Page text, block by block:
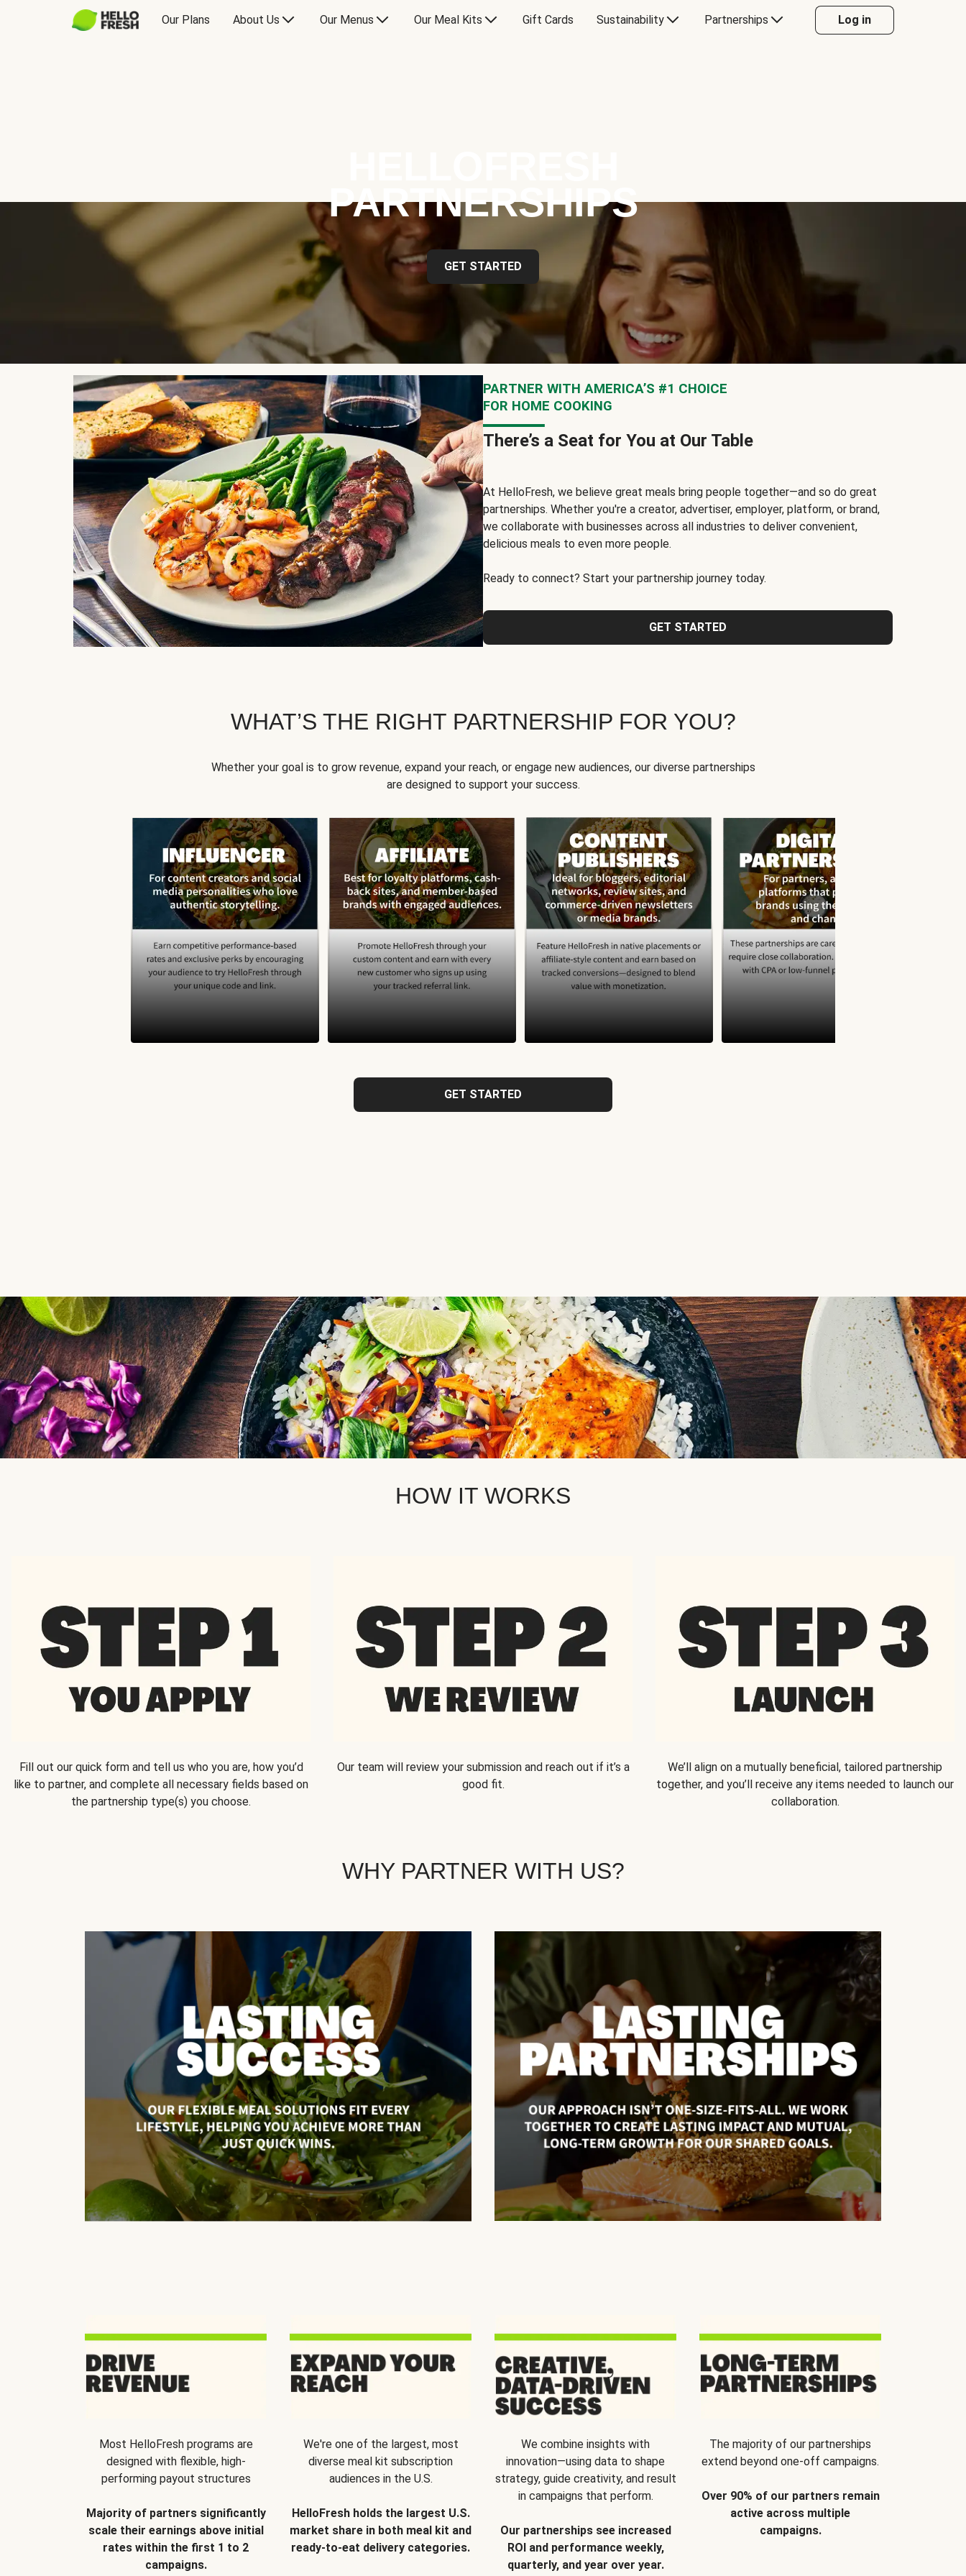
Our Plans About Us Our Menus Our Meal Kits Gift Cards Sustainability Partnerships Log in
PARTNERSHIPS
GET STARTED
PARTNER WITH AMERICA’S #1 CHOICE
FOR HOME COOKING
There’s a Seat for You at Our Table
At HelloFresh, we believe great meals bring people together—and so do great
partnerships. Whether you're a creator, advertiser, employer, platform, or brand,
we collaborate with businesses across all industries to deliver convenient,
delicious meals to even more people.
Ready to connect? Start your partnership journey today.
GET STARTED
WHAT’S THE RIGHT PARTNERSHIP FOR YOU?
Whether your goal is to grow revenue, expand your reach, or engage new audiences, our diverse partnerships
are designed to support your success.
GET STARTED
HOW IT WORKS
Fill out our quick form and tell us who you are, how you’d
like to partner, and complete all necessary fields based on
the partnership type(s) you choose.
Our team will review your submission and reach out if it’s a
good fit.
We’ll align on a mutually beneficial, tailored partnership
together, and you’ll receive any items needed to launch our
collaboration.
WHY PARTNER WITH US?
Most HelloFresh programs are
designed with flexible, high-
performing payout structures
Majority of partners significantly
scale their earnings above initial
rates within the first 1 to 2
campaigns.
We're one of the largest, most
diverse meal kit subscription
audiences in the U.S.
HelloFresh holds the largest U.S.
market share in both meal kit and
ready-to-eat delivery categories.
We combine insights with
innovation—using data to shape
strategy, guide creativity, and result
in campaigns that perform.
Our partnerships see increased
ROI and performance weekly,
quarterly, and year over year.
The majority of our partnerships
extend beyond one-off campaigns.
Over 90% of our partners remain
active across multiple
campaigns.